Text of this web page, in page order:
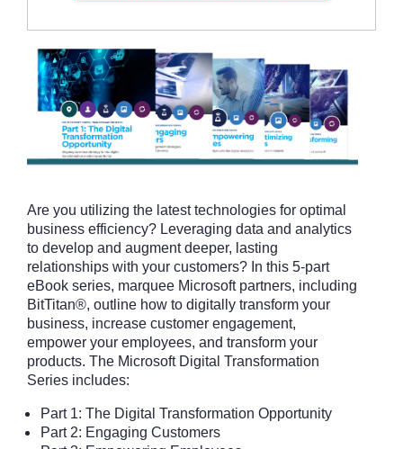
Are you utilizing the latest technologies for optimal
business efficiency? Leveraging data and analytics
to develop and augment deeper, lasting
relationships with your customers? In this 5-part
eBook series, marquee Microsoft partners, including
BitTitan®, outline how to digitally transform your
business, increase customer engagement,
empower your employees, and transform your
products. The Microsoft Digital Transformation
Series includes:
Part 1: The Digital Transformation Opportunity
Part 2: Engaging Customers